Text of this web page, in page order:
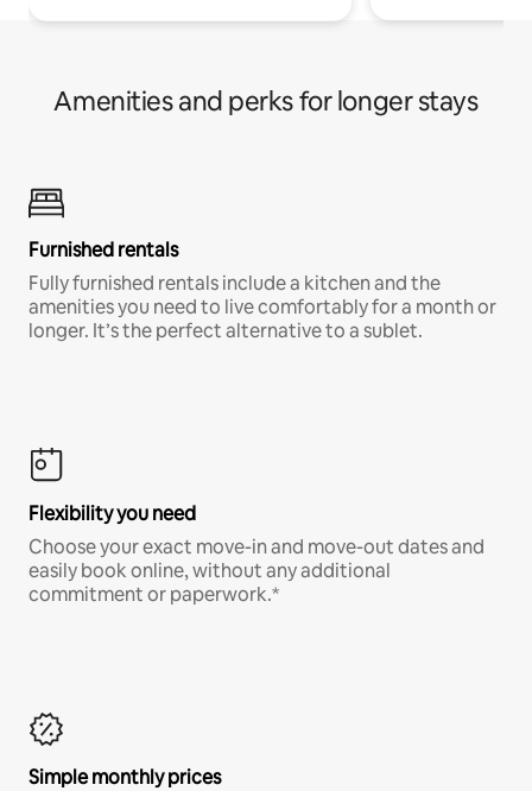
Amenities and perks for longer stays
Furnished rentals
Fully furnished rentals include a kitchen and the
amenities you need to live comfortably for a month or
longer. It’s the perfect alternative to a sublet.
Flexibility you need
Choose your exact move-in and move-out dates and
easily book online, without any additional
commitment or paperwork.*
Simple monthly prices